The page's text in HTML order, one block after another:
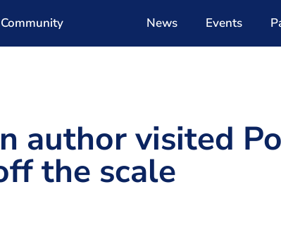
Community News Events
Patrons
author visited
the scale